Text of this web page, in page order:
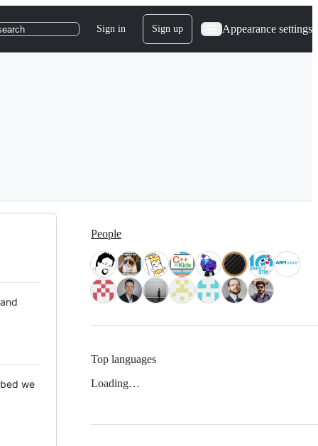
Sign in Sign up Appearance settings
we
People
Top languages
Loading…